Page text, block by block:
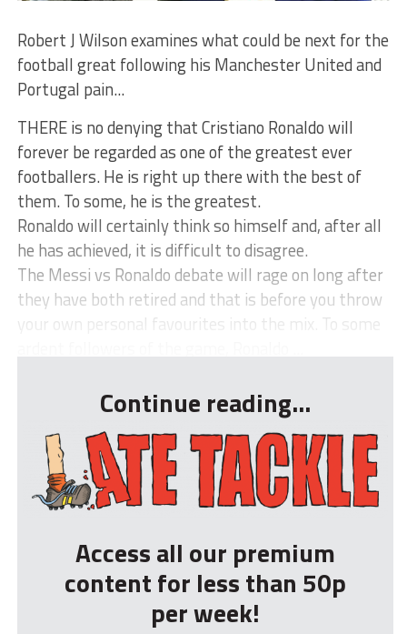
Robert J Wilson examines what could be next for the
football great following his Manchester United and
Portugal pain...
THERE is no denying that Cristiano Ronaldo will
forever be regarded as one of the greatest ever
footballers. He is right up there with the best of
them. To some, he is the greatest.
Ronaldo will certainly think so himself and, after all
he has achieved, it is difficult to disagree.
The Messi vs Ronaldo debate will rage on long after
they have both retired and that is before you throw
your own personal favourites into the mix. To some
Continue reading...
Access all our premium
content for less than 50p
per week!